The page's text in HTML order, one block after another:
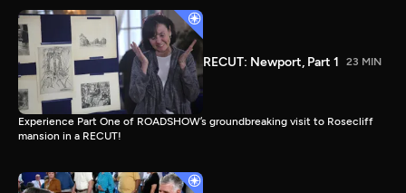
RECUT: Newport, Part 1 23 MIN
Experience Part One of ROADSHOW’s groundbreaking visit to Rosecliff
mansion in a RECUT!